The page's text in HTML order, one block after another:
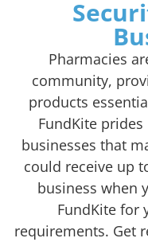
Pharmacies
community,
products
FundKite
businesses that
could receive up
business when
FundKite for
requirements. Get